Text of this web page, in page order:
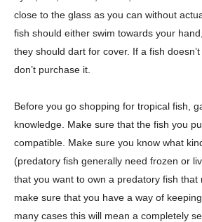
close to the glass as you can without
fish should either swim towards your
they should dart for cover. If a fish
don’t purchase it.
Before you go shopping for tropical fish,
knowledge. Make sure that the fish you
compatible. Make sure you know what
(predatory fish generally need frozen or
that you want to own a predatory fish that
make sure that you have a way of
many cases this will mean a completely